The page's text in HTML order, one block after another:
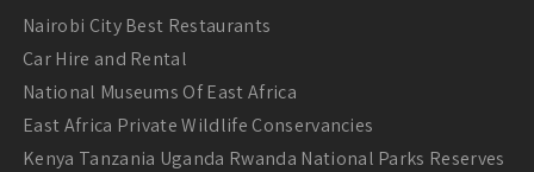
Nairobi City Best Restaurants
Car Hire and Rental
National Museums Of East Africa
East Africa Private Wildlife Conservancies
Kenya Tanzania Uganda Rwanda National Parks Reserves